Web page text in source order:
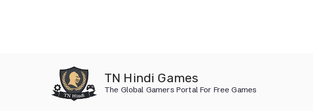
TN Hindi Games
The Global Gamers Portal For Free Games